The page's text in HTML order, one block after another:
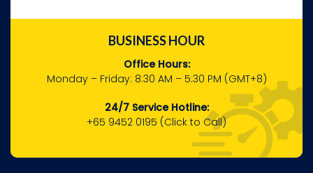
BUSINESS HOUR
Office Hours:
Monday – Friday: 8:30 AM – 5:30 PM (GMT+8)
24/7 Service Hotline:
+65 9452 0195 (Click to Call)